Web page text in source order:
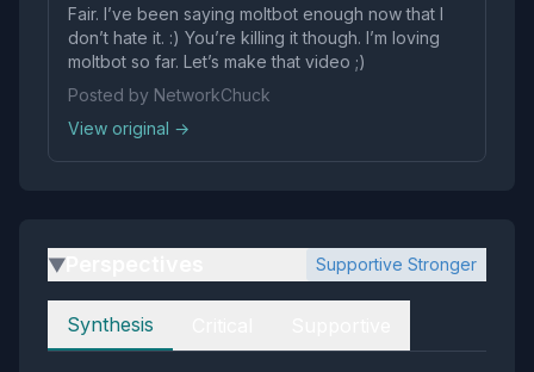
Fair. I’ve been saying moltbot enough now that I
don’t hate it. :) You’re killing it though. I’m loving
moltbot so far. Let’s make that video ;)
Posted by NetworkChuck
View original →
▶ Supportive Stronger
Perspectives
Synthesis